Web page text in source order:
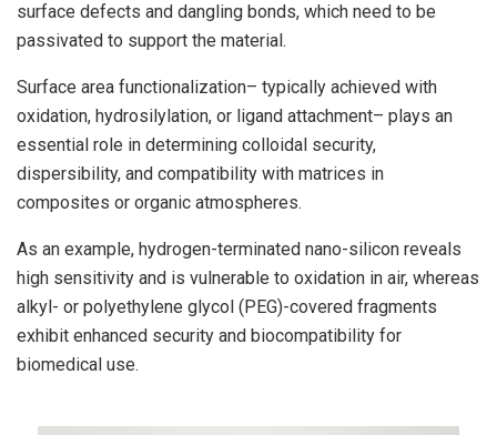
surface defects and dangling bonds, which need to be
passivated to support the material.
Surface area functionalization– typically achieved with
oxidation, hydrosilylation, or ligand attachment– plays an
essential role in determining colloidal security,
dispersibility, and compatibility with matrices in
composites or organic atmospheres.
As an example, hydrogen-terminated nano-silicon reveals
high sensitivity and is vulnerable to oxidation in air, whereas
alkyl- or polyethylene glycol (PEG)-covered fragments
exhibit enhanced security and biocompatibility for
biomedical use.